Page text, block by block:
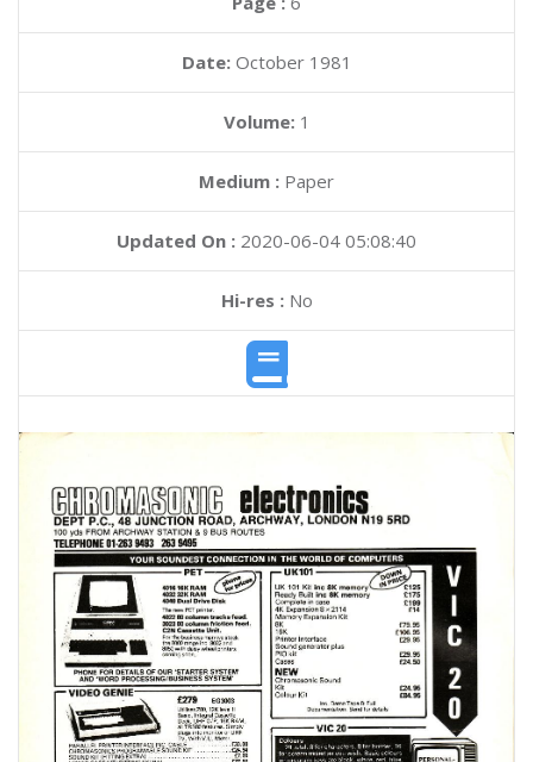
Date: October 1981
Volume: 1
Medium : Paper
Updated On : 2020-06-04 05:08:40
Hi-res :No